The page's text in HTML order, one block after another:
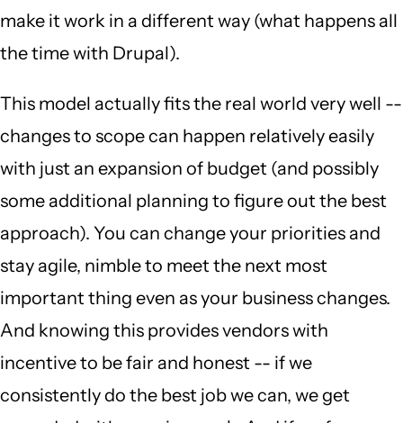
make it work in a different way (what happens all
the time with Drupal).
This model actually fits the real world very well --
changes to scope can happen relatively easily
with just an expansion of budget (and possibly
some additional planning to figure out the best
approach). You can change your priorities and
stay agile, nimble to meet the next most
important thing even as your business changes.
And knowing this provides vendors with
incentive to be fair and honest -- if we
consistently do the best job we can, we get